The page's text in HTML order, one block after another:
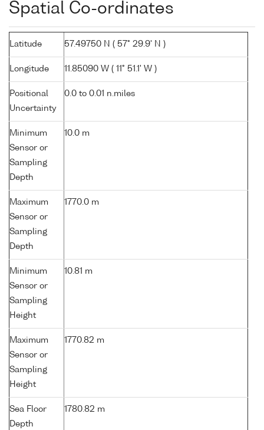
Spatial Co-ordinates
Latitude 57.49750 N ( 57° 29.9' N )
Longitude 11.85090 W ( 11° 51.1' W )
Positional
Uncertainty
0.0 to 0.01 n.miles
Minimum
Sensor or
Sampling
Depth
10.0 m
Maximum
Sensor or
Sampling
Depth
1770.0 m
Minimum
Sensor or
Sampling
Height
10.81 m
Maximum
Sensor or
Sampling
Height
1770.82 m
Sea Floor
Depth
1780.82 m